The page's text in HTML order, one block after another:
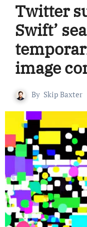
Twitter
Swift’
image
By Skip Baxter